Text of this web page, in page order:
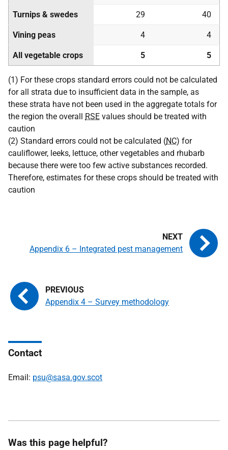
Turnips & swedes 29 40
Vining peas 4 4
All vegetable crops 5 5
(1) For these crops standard errors could not be calculated
for all strata due to insufficient data in the sample, as
these strata have not been used in the aggregate totals for
the region the overall RSE values should be treated with
caution
(2) Standard errors could not be calculated (NC) for
cauliflower, leeks, lettuce, other vegetables and rhubarb
because there were too few active substances recorded.
Therefore, estimates for these crops should be treated with
caution
Appendix 4 – Survey methodology
Appendix 6 – Integrated pest management
Contact
Email: psu@sasa.gov.scot
Was this page helpful?